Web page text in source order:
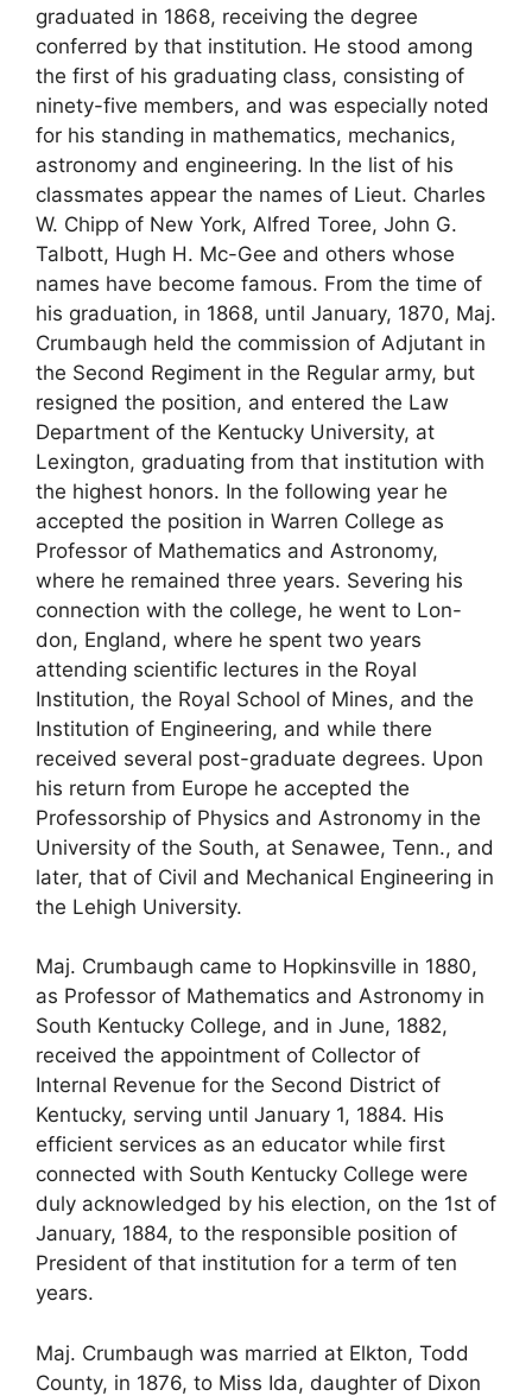
graduated in 1868, receiving the degree
conferred by that institution. He stood among
the first of his graduating class, consisting of
ninety-five members, and was especially noted
for his standing in mathematics, mechanics,
astronomy and engineering. In the list of his
classmates appear the names of Lieut. Charles
W. Chipp of New York, Alfred Toree, John G.
Talbott, Hugh H. Mc-Gee and others whose
names have become famous. From the time of
his graduation, in 1868, until January, 1870, Maj.
Crumbaugh held the commission of Adjutant in
the Second Regiment in the Regular army, but
resigned the position, and entered the Law
Department of the Kentucky University, at
Lexington, graduating from that institution with
the highest honors. In the following year he
accepted the position in Warren College as
Professor of Mathematics and Astronomy,
where he remained three years. Severing his
connection with the college, he went to Lon-
don, England, where he spent two years
attending scientific lectures in the Royal
Institution, the Royal School of Mines, and the
Institution of Engineering, and while there
received several post-graduate degrees. Upon
his return from Europe he accepted the
Professorship of Physics and Astronomy in the
University of the South, at Senawee, Tenn., and
later, that of Civil and Mechanical Engineering in
the Lehigh University.
Maj. Crumbaugh came to Hopkinsville in 1880,
as Professor of Mathematics and Astronomy in
South Kentucky College, and in June, 1882,
received the appointment of Collector of
Internal Revenue for the Second District of
Kentucky, serving until January 1, 1884. His
efficient services as an educator while first
connected with South Kentucky College were
duly acknowledged by his election, on the 1st of
January, 1884, to the responsible position of
President of that institution for a term of ten
years.
Maj. Crumbaugh was married at Elkton, Todd
County, in 1876, to Miss Ida, daughter of Dixon